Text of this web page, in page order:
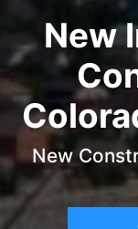
New
New